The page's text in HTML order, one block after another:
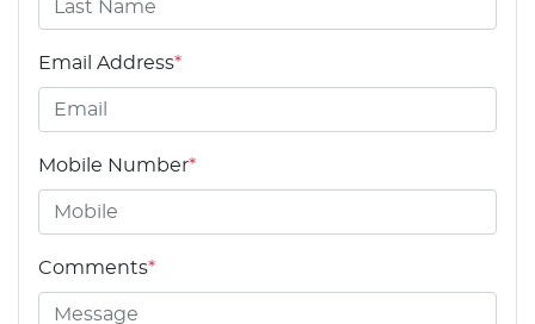
Email Address*
Mobile Number*
Comments*